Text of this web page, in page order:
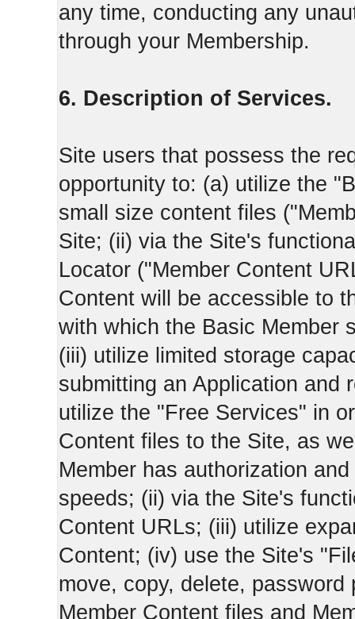
any time, conducting any
through your Membership.
6. Description of Services.
Site users that possess the
opportunity to: (a) utilize the
small size content files
Site; (ii) via the Site's
Locator ("Member Content
Content will be accessible to
with which the Basic Member
(iii) utilize limited storage
submitting an Application
utilize the "Free Services" in
Content files to the Site, as
Member has authorization
speeds; (ii) via the Site's
Content URLs; (iii) utilize
Content; (iv) use the Site's
move, copy, delete,
Member Content files and